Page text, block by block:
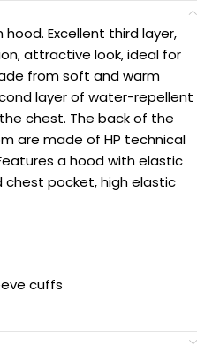
Excellent third layer,
attractive look, ideal for
from soft and warm
layer of water-repellent
chest. The back of the
are made of HP technical
a hood with elastic
pocket, high elastic
cuffs